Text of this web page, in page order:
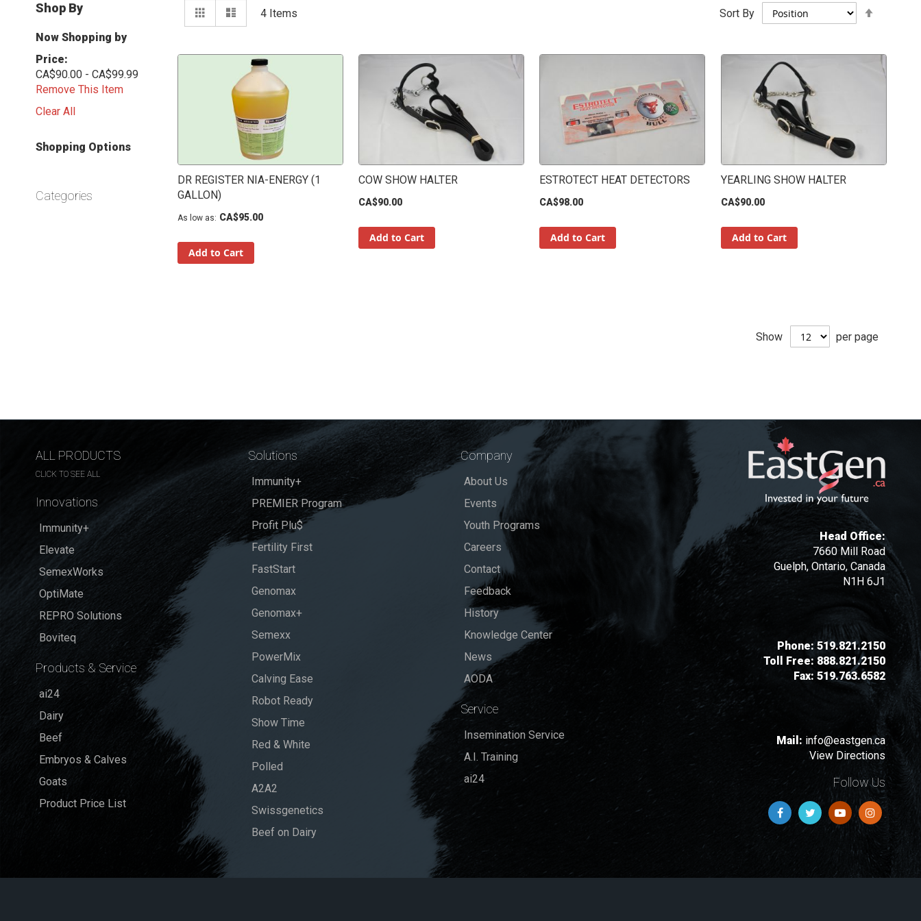
View
as
Grid 4Items Sort By
DR REGISTER NIA-ENERGY (1
GALLON)
As low as CA$95.00
Add to Cart
COW SHOW HALTER
CA$90.00
Add to Cart
ESTROTECT HEAT DETECTORS
CA$98.00
Add to Cart
YEARLING SHOW HALTER
CA$90.00
Add to Cart
Show per page
Shop By
Now Shopping by
Price
CA$90.00 - CA$99.99
Remove This Item
Clear All
Shopping Options
Categories
ALL PRODUCTS
CLICK TO SEE ALL
Innovations
Immunity+
Elevate
SemexWorks
OptiMate
REPRO Solutions
Boviteq
Products & Service
ai24
Dairy
Beef
Embryos & Calves
Goats
Product Price List
Solutions
Immunity+
PREMIER Program
Profit Plu$
Fertility First
FastStart
Genomax
Genomax+
Semexx
PowerMix
Calving Ease
Robot Ready
Show Time
Red & White
Polled
A2A2
Swissgenetics
Beef on Dairy
Company
About Us
Events
Youth Programs
Careers
Contact
Feedback
History
Knowledge Center
News
AODA
Service
Insemination Service
A.I. Training
ai24
Head Office:
7660 Mill Road
Guelph, Ontario, Canada
N1H 6J1
Phone: 519.821.2150
Toll Free: 888.821.2150
Fax: 519.763.6582
Mail: info@eastgen.ca
View Directions
Follow Us